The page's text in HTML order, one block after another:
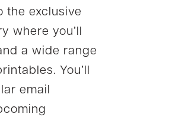
the exclusive
where you’ll
a wide range
You’ll
email